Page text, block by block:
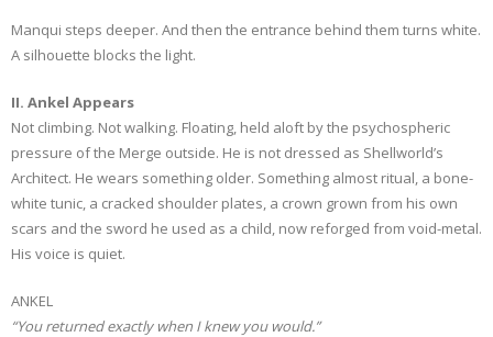
Manqui steps deeper. And then the entrance behind them turns white.
A silhouette blocks the light.
II. Ankel Appears
Not climbing. Not walking. Floating, held aloft by the psychospheric
pressure of the Merge outside. He is not dressed as Shellworld’s
Architect. He wears something older. Something almost ritual, a bone-
white tunic, a cracked shoulder plates, a crown grown from his own
scars and the sword he used as a child, now reforged from void-metal.
His voice is quiet.
ANKEL
“You returned exactly when I knew you would.”